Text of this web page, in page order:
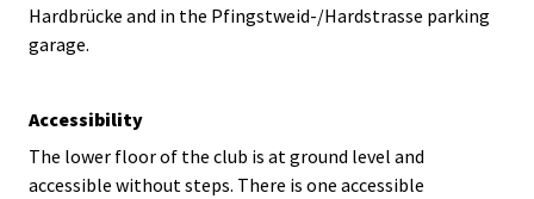
Hardbrücke and in the Pfingstweid-/Hardstrasse parking
garage.
Accessibility
The lower floor of the club is at ground level and
accessible without steps. There is one accessible